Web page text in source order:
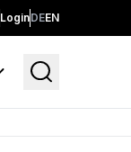
LoginDEEN